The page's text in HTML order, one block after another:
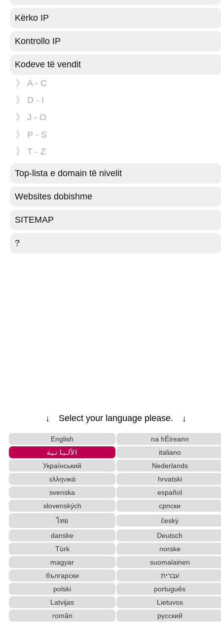
Kërko IP
Kontrollo IP
Kodeve të vendit
》 A - C
》 D - I
》 J - O
》 P - S
》 T - Z
Top-lista e domain të nivelit
Websites dobishme
SITEMAP
?
↓ Select your language please. ↓
English
na hÉireann
الألبانية
italiano
Український
Nederlands
ελληνικά
hrvatski
svenska
español
slovenských
српски
ไทย
český
danske
Deutsch
Türk
norske
magyar
suomalainen
български
עברית
polski
português
Latvijas
Lietuvos
român
русский